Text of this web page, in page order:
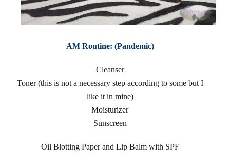
AM Routine: (Pandemic)
Cleanser
Toner (this is not a necessary step according to some but I
like it in mine)
Moisturizer
Sunscreen
Oil Blotting Paper and Lip Balm with SPF